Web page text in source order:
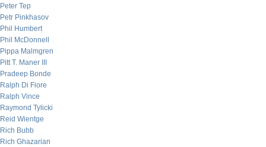
Peter Tep
Petr Pinkhasov
Phil Humbert
Phil McDonnell
Pippa Malmgren
Pitt T. Maner III
Pradeep Bonde
Ralph Di Fiore
Ralph Vince
Raymond Tylicki
Reid Wientge
Rich Bubb
Rich Ghazarian